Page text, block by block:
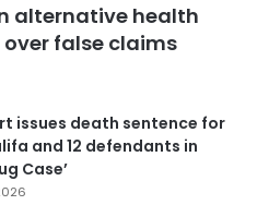
alternative health
over false claims
issues death sentence for
and 12 defendants in
Case’